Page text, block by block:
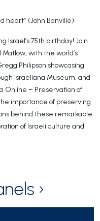
heart” (John Banville)​
Israel’s 75th birthday! Join
with the world’s
Philipson showcasing
Israeliana Museum, and
Online – Preservation of
importance of preserving
behind these remarkable
of Israeli culture and
›